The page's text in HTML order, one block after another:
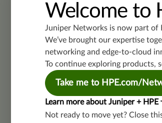
Can use
use
128 x
Throughput:
Datasheets
Welcome to
Juniper Networks is now part of
We’ve brought our expertise
networking and edge-to-cloud
To continue exploring products,
Take me to HPE.com/
Learn more about Juniper + HPE
Not ready to move yet? Close